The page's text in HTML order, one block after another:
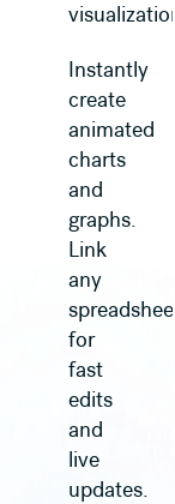
visualization
Instantly
create
animated
charts
and
graphs.
Link
any
spreadsheet
for
fast
edits
and
live
updates.